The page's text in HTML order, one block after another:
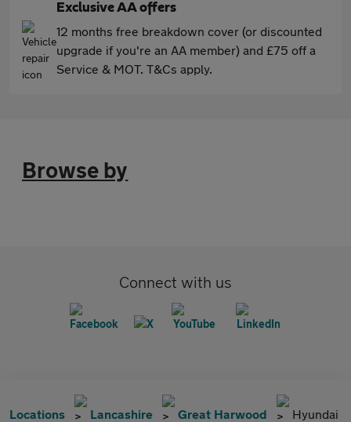
Exclusive AA offers
12 months free breakdown cover (or discounted
upgrade if you're an AA member) and £75 off a
Service & MOT. T&Cs apply.
Browse by
Connect with us
Locations Lancashire Great Harwood Hyundai